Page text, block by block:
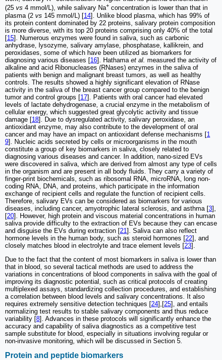
(25 vs 4 mmol/L), while salivary Na+ concentration is lower than that in
plasma (2 vs 145 mmol/L) [14]. Unlike blood plasma, which has 99% of
its protein content dominated by 22 proteins, salivary protein composition
is more diverse, with its top 20 proteins comprising only 40% of the total
[15]. Numerous enzymes were found in saliva, such as carbonic
anhydrase, lysozyme, salivary amylase, phosphatase, kallikrein, and
peroxidases, some of which have been utilized as biomarkers for
diagnosing various diseases [16]. Hathama et al. measured the activity of
alkaline and acid Ribonucleases (RNases) enzymes in the saliva of
patients with benign and malignant breast tumors, as well as healthy
controls. The results showed a highly significant elevation of RNase
activity in the saliva of the breast cancer group compared to the benign
tumor and control groups [17]. Patients with oral cancer had elevated
levels of lactate dehydrogenase, a crucial enzyme in the metabolism of
cellular energy, which suggested great glycolytic activity and tissue
damage [18]. Due to dysregulated activity, salivary peroxidase, an
antioxidant enzyme, may also contribute to the development of oral
cancer and may have an impact on antioxidant defense mechanisms [1
9]. Nucleic acids secreted by cells or microorganisms in the mouth
constitute a group of key biomarkers in saliva, closely related to
diagnosing various diseases and cancer. In addition, nano-sized EVs
were discovered in saliva, which are derived from almost any type of cells
in the organism and are present in all body fluids. They carry a variety of
finger-print biochemicals, such as ribosomal RNA, microRNA, long non-
coding RNA, DNA, and proteins, which participate in the information
exchange of recipient cells and regulate the function of recipient cells.
Therefore, salivary EVs can be considered as biomarkers for various
diseases, including cancer, amyotrophic lateral sclerosis, and asthma [3],
[20]. However, high protein and viscous material concentrations in human
saliva provide difficulty to the extraction of EVs because they can encase
and disguise the EVs during extraction [21]. Saliva can also reflect
hormone levels in the human body, such as steroid hormones [22], and
closely matches blood in electrolyte and trace element levels [23].
Due to the fact that the content of most biomarkers in saliva is lower than
that in blood, so several tactical methods are used to address the
variations in concentrations of blood components in saliva with the goal of
improving its diagnostic potential, such as critical protocols of creating
multiplexed assays, standardizing collection procedures, and establishing
a correlation between blood levels and salivary concentrations. It also
requires extremely sensitive detection techniques [24],[25], and entails
normalizing test results to stable salivary components and thus reduce
variability [8]. Advances in these protocols will significantly enhance the
accuracy and capability of saliva diagnostics as a competitive test
sample substitute for blood, especially in situations involving regular or
non-invasive monitoring, which will be discussed in Section 5.
Protein and peptide biomarkers